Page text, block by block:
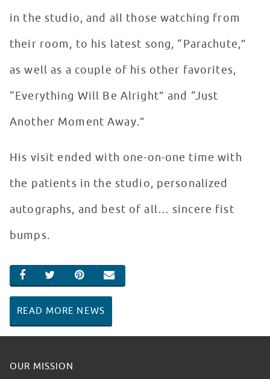
in the studio, and all those watching from
their room, to his latest song, “Parachute,”
as well as a couple of his other favorites,
“Everything Will Be Alright” and “Just
Another Moment Away.”
His visit ended with one-on-one time with
the patients in the studio, personalized
autographs, and best of all… sincere fist
bumps.
SHARE ON FACEBOOK
SHARE ON TWITTER
SHARE ON PINTEREST
EMAIL
READ MORE NEWS
OUR MISSION